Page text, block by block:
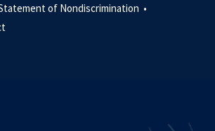
of Nondiscrimination •